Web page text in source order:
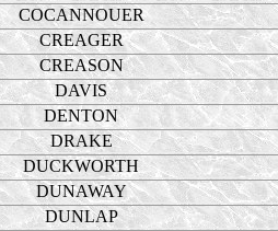
COCANNOUER
CREAGER
CREASON
DAVIS
DENTON
DRAKE
DUCKWORTH
DUNAWAY
DUNLAP